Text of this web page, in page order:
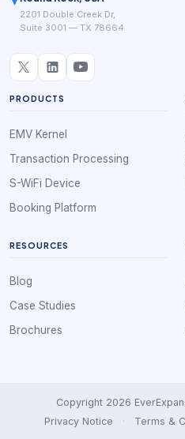
2201 Double Creek Dr,
Suite 3001 — TX 78664
PRODUCTS
EMV Kernel
Transaction Processing
S-WiFi Device
Booking Platform
RESOURCES
Blog
Case Studies
Brochures
Copyright 2026
Privacy Notice
· Terms &